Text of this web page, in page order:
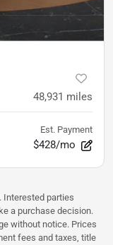
48,931 miles
Est. Payment
$428/mo
Interested parties
a purchase decision.
without notice. Prices
fees and taxes, title